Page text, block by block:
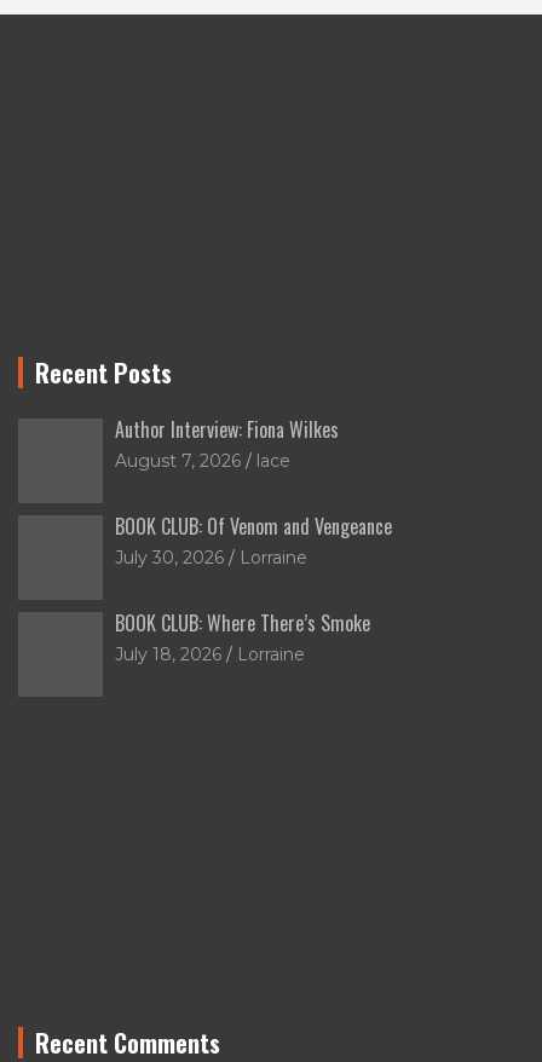
Recent Posts
Author Interview: Fiona Wilkes
August 7, 2026 lace
BOOK CLUB: Of Venom and Vengeance
July 30, 2026 Lorraine
BOOK CLUB: Where There’s Smoke
July 18, 2026 Lorraine
Recent Comments